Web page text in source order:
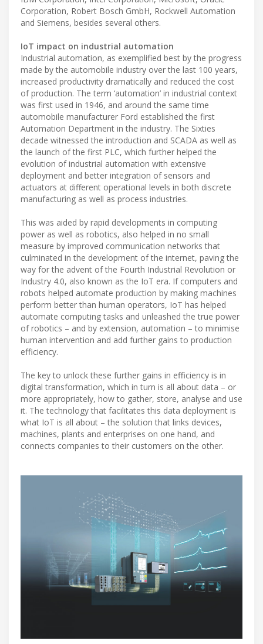
Corporation, Robert Bosch GmbH, Rockwell Automation
and Siemens, besides several others.
IoT impact on industrial automation
Industrial automation, as exemplified best by the progress
made by the automobile industry over the last 100 years,
increased productivity dramatically and reduced the cost
of production. The term ‘automation’ in industrial context
was first used in 1946, and around the same time
automobile manufacturer Ford established the first
Automation Department in the industry. The Sixties
decade witnessed the introduction and SCADA as well as
the launch of the first PLC, which further helped the
evolution of industrial automation with extensive
deployment and better integration of sensors and
actuators at different operational levels in both discrete
manufacturing as well as process industries.
This was aided by rapid developments in computing
power as well as robotics, also helped in no small
measure by improved communication networks that
culminated in the development of the internet, paving the
way for the advent of the Fourth Industrial Revolution or
Industry 4.0, also known as the IoT era. If computers and
robots helped automate production by making machines
perform better than human operators, IoT has helped
automate computing tasks and unleashed the true power
of robotics – and by extension, automation – to minimise
human intervention and add further gains to production
efficiency.
The key to unlock these further gains in efficiency is in
digital transformation, which in turn is all about data – or
more appropriately, how to gather, store, analyse and use
it. The technology that facilitates this data deployment is
what IoT is all about – the solution that links devices,
machines, plants and enterprises on one hand, and
connects companies to their customers on the other.